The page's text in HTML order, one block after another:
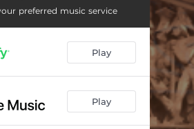
preferred music service
Play
Play